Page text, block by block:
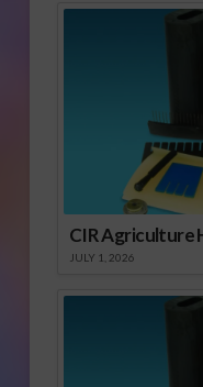
CIR Agriculture
JULY 1, 2026